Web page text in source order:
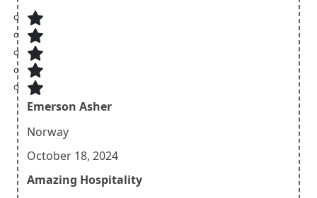
Emerson Asher
Norway
October 18, 2024
Amazing Hospitality